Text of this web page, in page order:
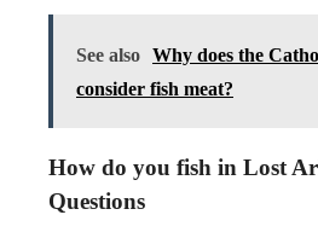
See also Why does the
consider fish meat?
How do you fish in Lost
Questions